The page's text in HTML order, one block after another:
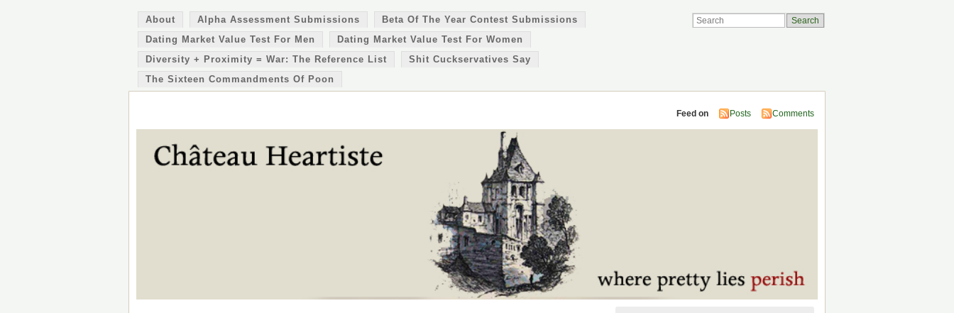
About Alpha Assessment Submissions
Beta Of The Year Contest Submissions
Dating Market Value Test For Men
Dating Market Value Test For Women
Diversity + Proximity = War: The Reference List
Shit Cuckservatives Say
The Sixteen Commandments Of Poon
Feed on Posts Comments